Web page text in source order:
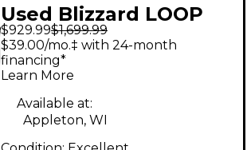
Used Blizzard LOOP
Moving-head RGBW
LED Linear Multi-
beam Effect With LED
Rings Intelligent
Lighting
$929.99$1,699.99
$39.00/mo.‡ with 24-month
financing*
Learn More
Available at:
Appleton, WI